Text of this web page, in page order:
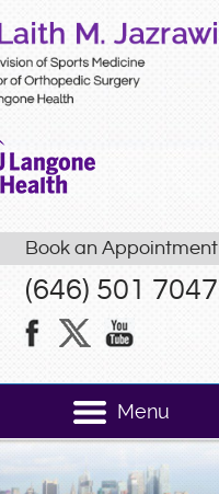
Book an Appointment
(646) 501 7047
Menu